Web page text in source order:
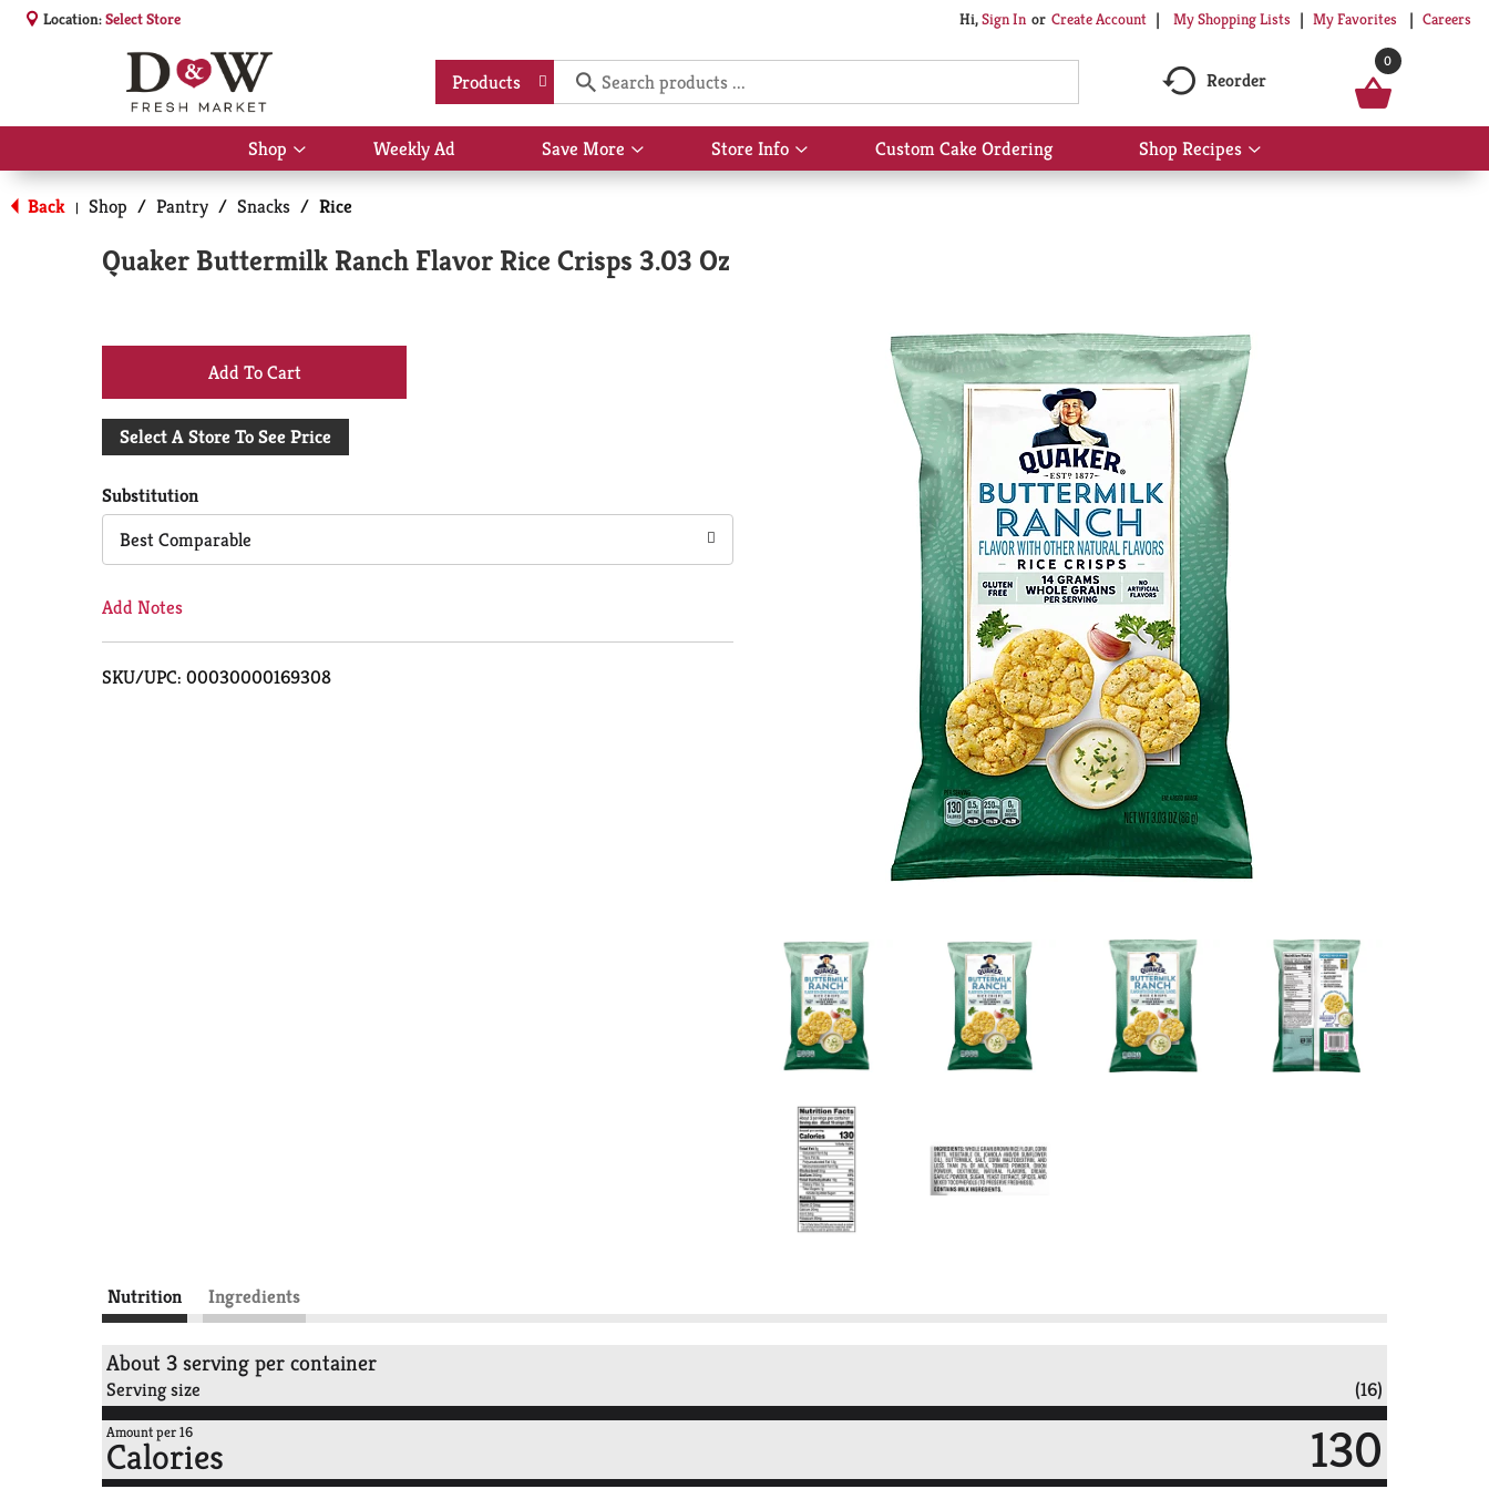
Location:Select Store Hi,Sign In Or Create Account My Shopping Lists My Favorites Careers
Products Reorder
0
Shop
Show
submenu
for
Shop
Weekly Ad Save More
Show
submenu
Store Info
Show
submenu
Custom Cake Ordering Shop Recipes
Show
submenu
Back | Shop / Pantry / Snacks / Rice
Quaker Buttermilk Ranch Flavor Rice Crisps 3.03 Oz
+
Add
Cart
Select A Store To See Price
Substitution
Best Comparable
Add Notes
SKU/UPC: 00030000169308
Nutrition Ingredients
About 3 serving per container
Serving size (16)
Amount per 16
Calories 130